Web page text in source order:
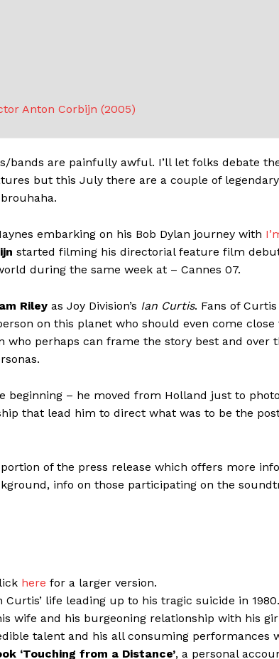
Anton Corbijn (2005)
bands are painfully awful. I’ll let folks debate
but this July there are a couple of
embarking on his Bob Dylan journey with
started filming his directorial feature film
during the same week at – Cannes 07.
Riley as Joy Division’s Ian Curtis. Fans of
on this planet who should even come
perhaps can frame the story best and over
beginning – he moved from Holland just to
that lead him to direct what was to be the
of the press release which offers more
info on those participating on the
here for a larger version.
Curtis’ life leading up to his tragic suicide in
wife and his burgeoning relationship with his
talent and his all consuming performances
‘Touching from a Distance’, a personal